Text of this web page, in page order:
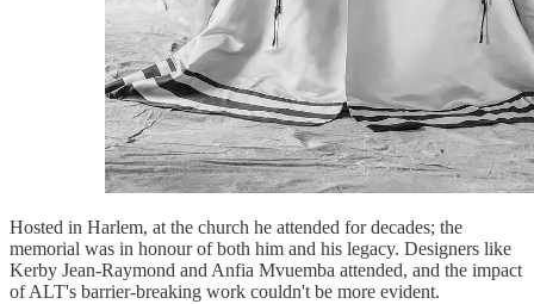
Hosted in Harlem, at the church he attended for decades; the
memorial was in honour of both him and his legacy. Designers like
Kerby Jean-Raymond and Anfia Mvuemba attended, and the impact
of ALT's barrier-breaking work couldn't be more evident.